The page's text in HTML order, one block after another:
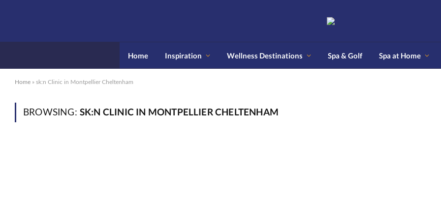
Home Inspiration Wellness Destinations Spa & Golf Spa at Home
Home » sk:n Clinic in Montpellier Cheltenham
BROWSING: SK:N CLINIC IN MONTPELLIER CHELTENHAM